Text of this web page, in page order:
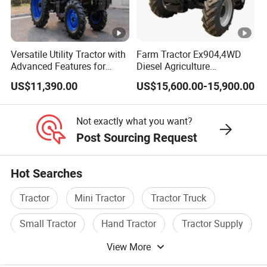
SGS, CCC.
Certifications
After Sales Service
We have a 24-hour online, and the tractor
encounters any problems during the use
of the use. Please contact us in time, you
Versatile Utility Tractor with
Advanced Features for
Every Task
US$11,390.00
Farm Tractor Ex904,4WD
Diesel Agriculture
Tractor,Farming Tractor for
Dryland and Paddy Field
Cultivation,Multifunctional
Machinery
US$15,600.00-15,900.00
Not exactly what you want?
Post Sourcing Request
Hot Searches
Tractor Mini Tractor
Tractor Truck
Small Tractor
Hand Tractor
Tractor Supply
View More